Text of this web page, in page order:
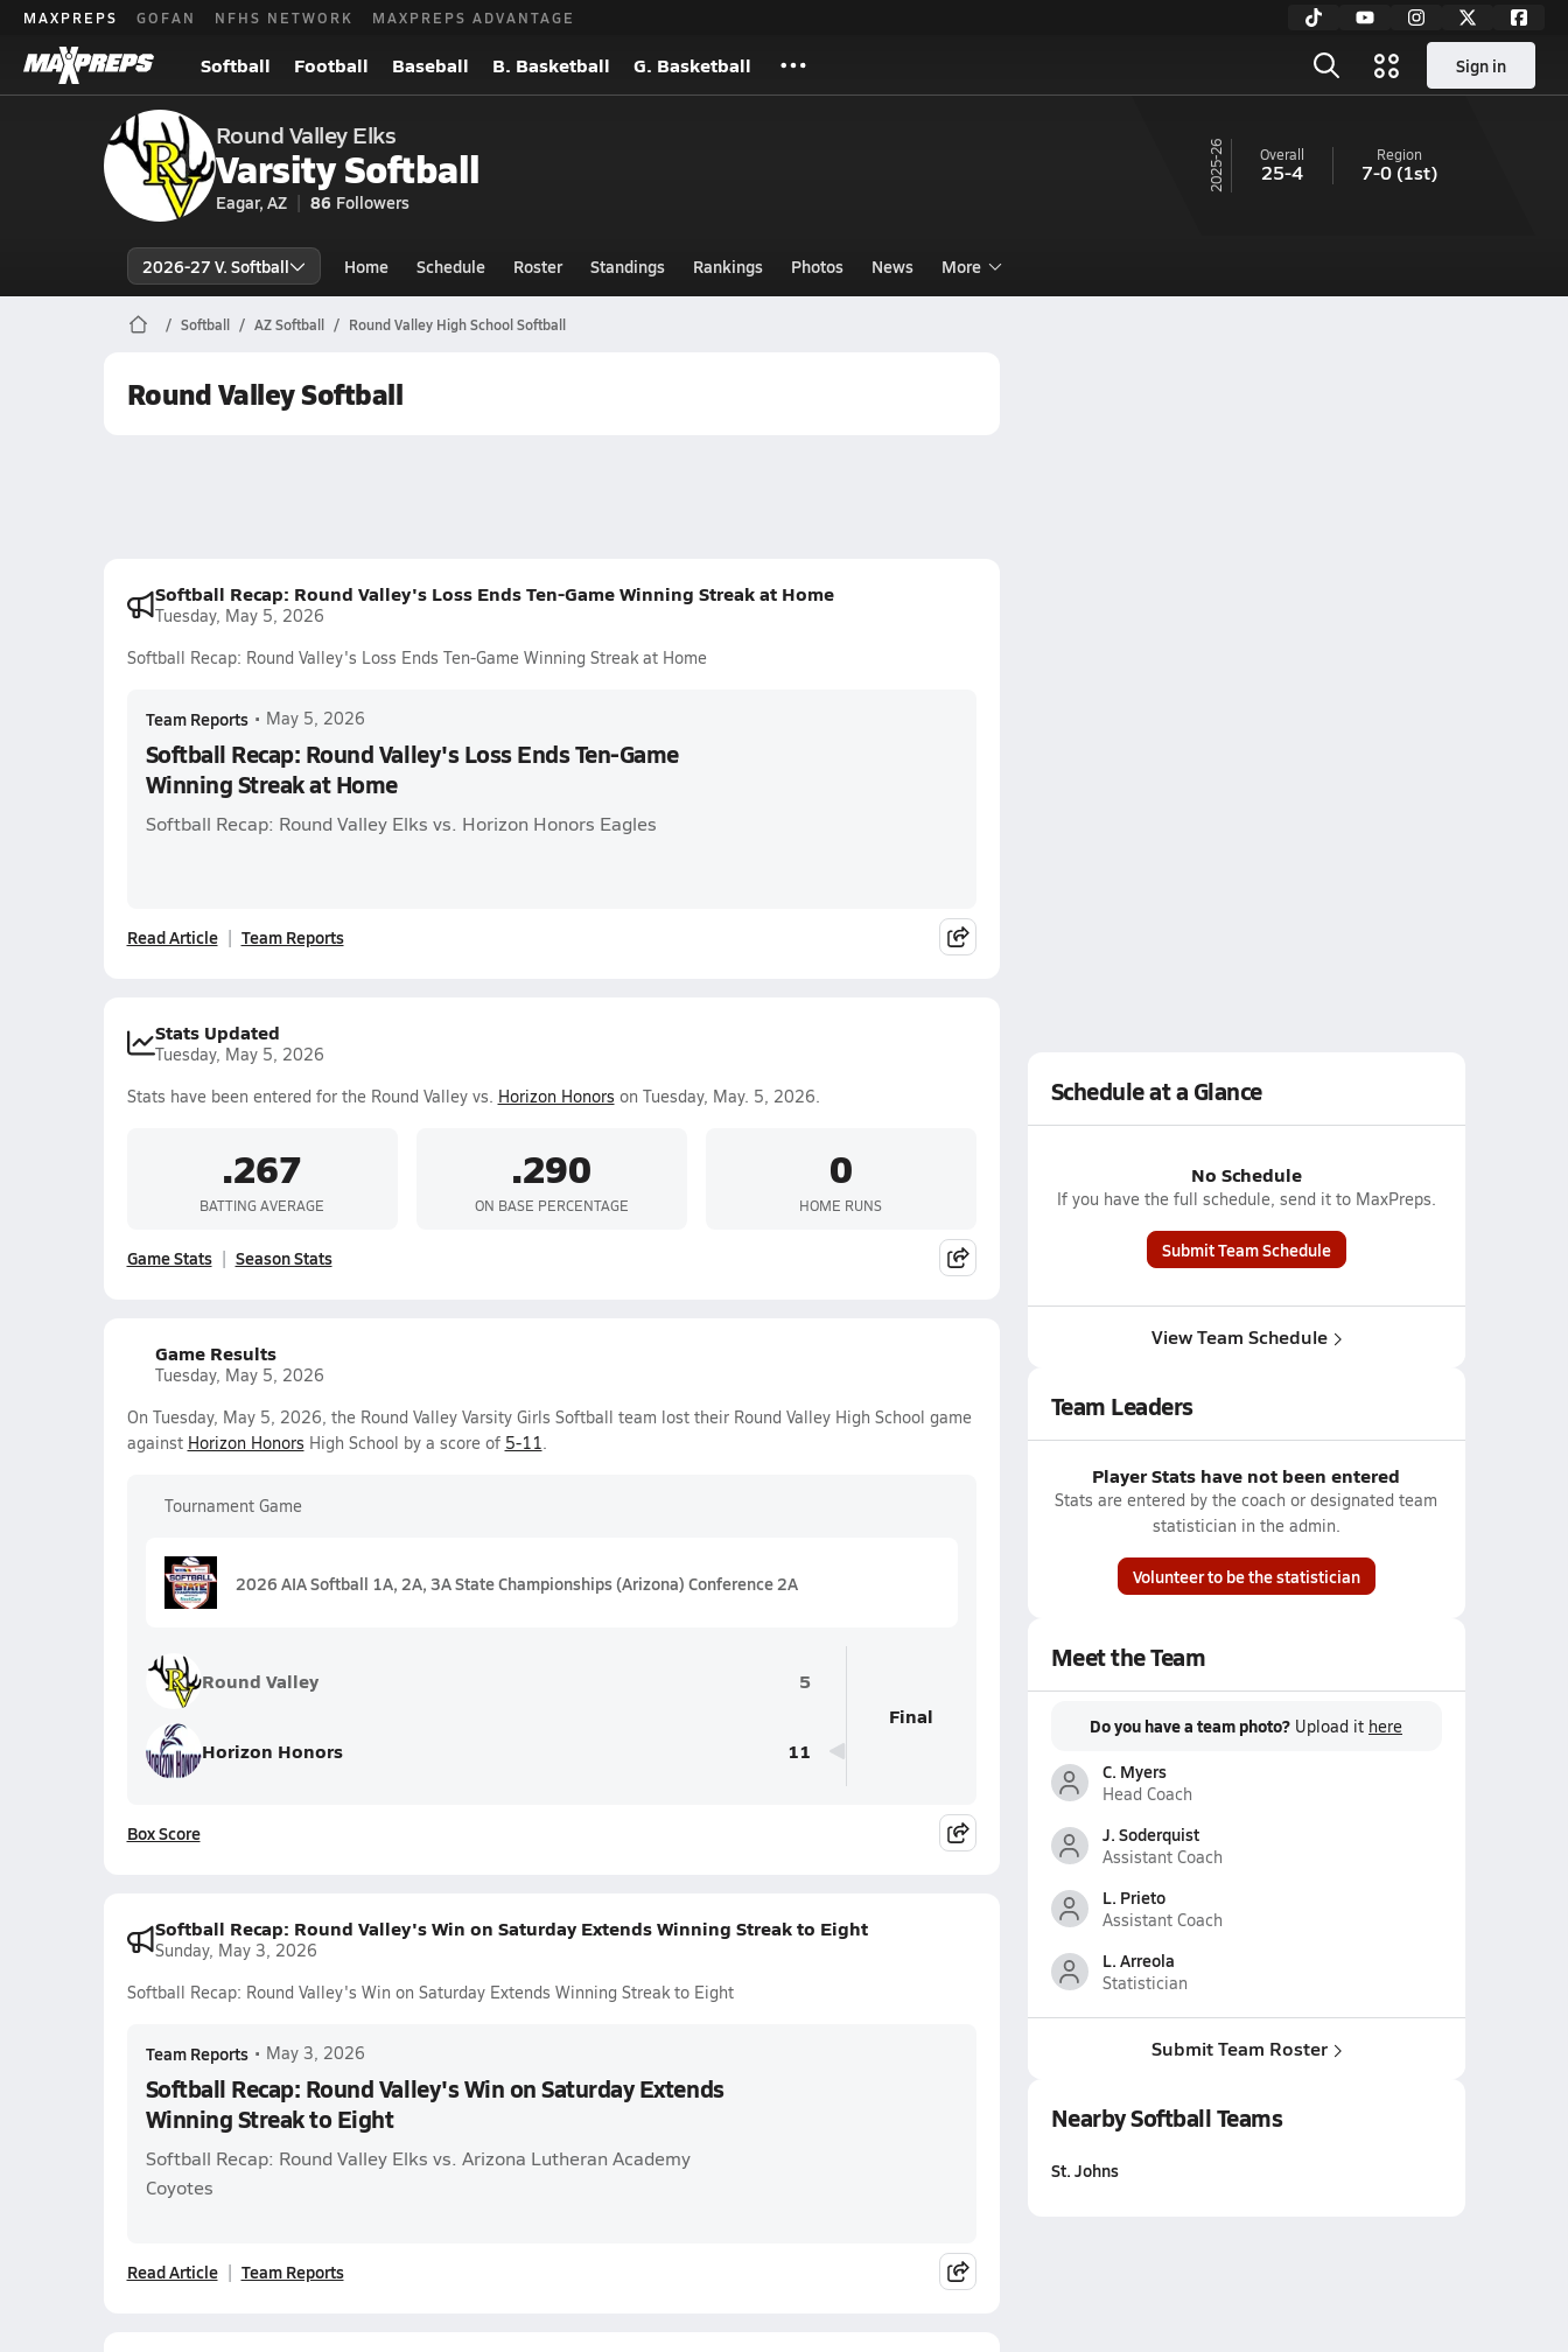
MAXPREPS GOFAN NFHS NETWORK MAXPREPS ADVANTAGE
Softball Football Baseball B. Basketball G. Basketball Sign in
Round Valley Elks
Varsity Softball
Eagar, AZ 86 Followers
25-26 Overall
25-4
Region
7-0(1st)
2026-27 V. Softball Home Schedule Roster Standings Rankings Photos News More
Softball AZ Softball Round Valley High School Softball
Round Valley Softball
Softball Recap: Round Valley's Loss Ends Ten-Game Winning Streak at Home
Tuesday, May 5, 2026
Softball Recap: Round Valley's Loss Ends Ten-Game Winning Streak at Home
Team Reports • May 5, 2026
Softball Recap: Round Valley's Loss Ends Ten-Game
Winning Streak at Home
Softball Recap: Round Valley Elks vs. Horizon Honors Eagles
Read Article Team Reports
Stats Updated
Tuesday, May 5, 2026
Stats have been entered for the Round Valley vs. Horizon Honors on Tuesday, May. 5, 2026.
.267
BATTING AVERAGE
.290
ON BASE PERCENTAGE
0
HOME RUNS
Game Stats Season Stats
Game Results
Tuesday, May 5, 2026
On Tuesday, May 5, 2026, the Round Valley Varsity Girls Softball team lost their Round Valley High School game
against Horizon Honors High School by a score of 5-11.
Tournament Game
2026 AIA Softball 1A, 2A, 3A State Championships (Arizona) Conference 2A
Round Valley 5
Horizon Honors 11
Final
Box Score
Softball Recap: Round Valley's Win on Saturday Extends Winning Streak to Eight
Sunday, May 3, 2026
Softball Recap: Round Valley's Win on Saturday Extends Winning Streak to Eight
Team Reports • May 3, 2026
Softball Recap: Round Valley's Win on Saturday Extends
Winning Streak to Eight
Softball Recap: Round Valley Elks vs. Arizona Lutheran Academy
Coyotes
Read Article Team Reports
Schedule at a Glance
No Schedule
If you have the full schedule, send it to MaxPreps.
Submit Team Schedule
View Team Schedule
Team Leaders
Player Stats have not been entered
Stats are entered by the coach or designated team
statistician in the admin.
Volunteer to be the statistician
Meet the Team
Do you have a team photo? Upload it here
C. Myers
Head Coach
J. Soderquist
Assistant Coach
L. Prieto
Assistant Coach
L. Arreola
Statistician
Submit Team Roster
Nearby Softball Teams
St. Johns